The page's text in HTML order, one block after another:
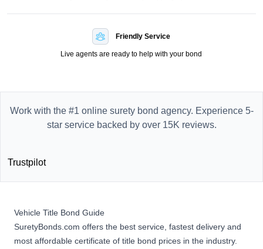
Friendly Service
Live agents are ready to help with your bond
Work with the #1 online surety bond agency. Experience 5-
star service backed by over 15K reviews.
Trustpilot
Vehicle Title Bond Guide
SuretyBonds.com offers the best service, fastest delivery and
most affordable certificate of title bond prices in the industry.